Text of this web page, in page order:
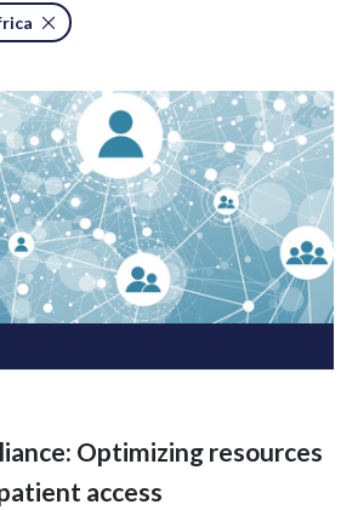
Optimizing resources
access